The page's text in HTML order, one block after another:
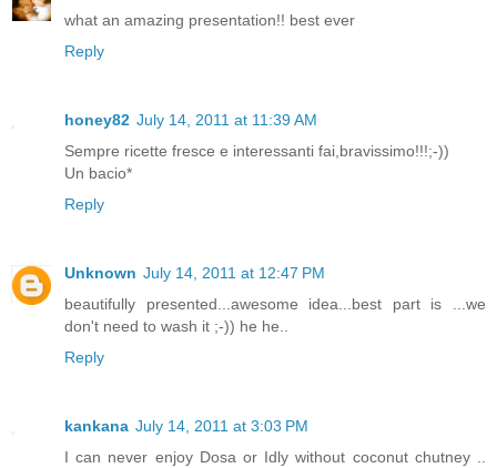
what an amazing presentation!! best ever
Reply
honey82 July 14, 2011 at 11:39 AM
Sempre ricette fresce e interessanti fai,bravissimo!!!;-))
Un bacio*
Reply
Unknown July 14, 2011 at 12:47 PM
beautifully presented...awesome idea...best part is ...we
don't need to wash it ;-)) he he..
Reply
kankana July 14, 2011 at 3:03 PM
I can never enjoy Dosa or Idly without coconut chutney ..